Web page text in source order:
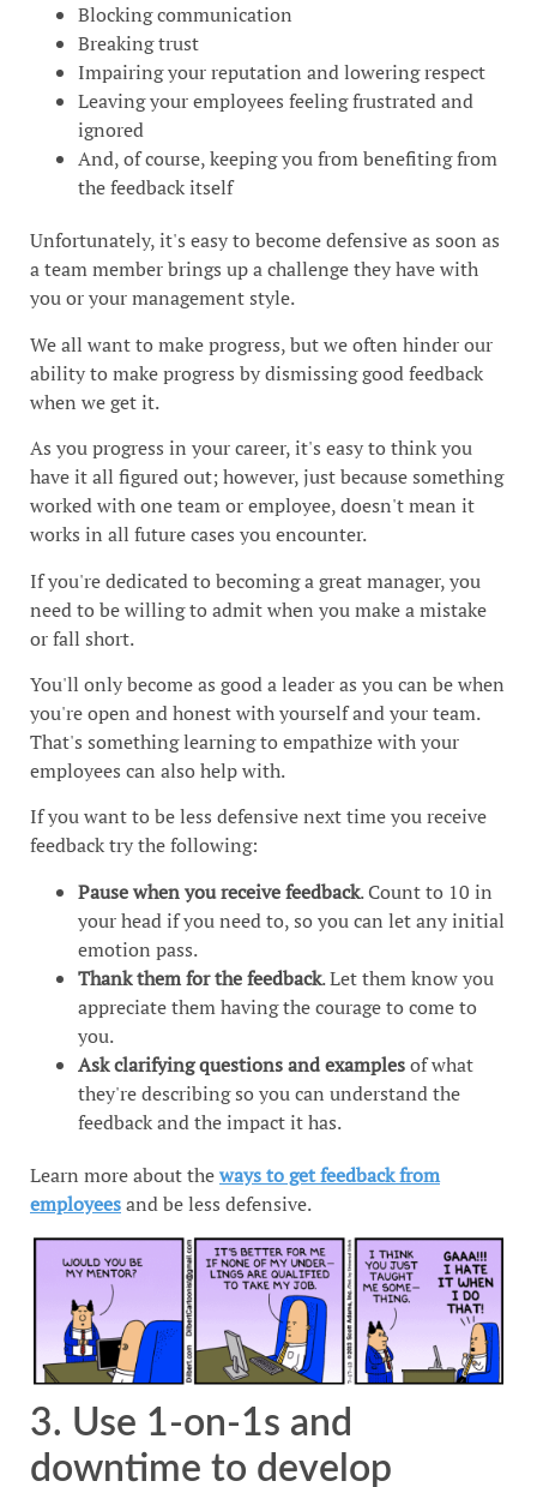
Blocking communication
Breaking trust
Impairing your reputation and lowering respect
Leaving your employees feeling frustrated and
ignored
And, of course, keeping you from benefiting from
the feedback itself
Unfortunately, it's easy to become defensive as soon as
a team member brings up a challenge they have with
you or your management style.
We all want to make progress, but we often hinder our
ability to make progress by dismissing good feedback
when we get it.
As you progress in your career, it's easy to think you
have it all figured out; however, just because something
worked with one team or employee, doesn't mean it
works in all future cases you encounter.
If you're dedicated to becoming a great manager, you
need to be willing to admit when you make a mistake
or fall short.
You'll only become as good a leader as you can be when
you're open and honest with yourself and your team.
That's something learning to empathize with your
employees can also help with.
If you want to be less defensive next time you receive
feedback try the following:
Pause when you receive feedback. Count to 10 in
your head if you need to, so you can let any initial
emotion pass.
Thank them for the feedback. Let them know you
appreciate them having the courage to come to
you.
Ask clarifying questions and examplesof what
they're describing so you can understand the
feedback and the impact it has.
Learn more about theways to get feedback from
employeesand be less defensive.
3. Use 1-on-1s and
downtime to develop